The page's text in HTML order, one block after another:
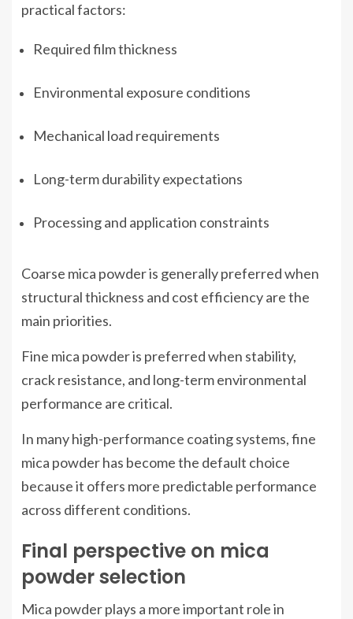
practical factors:
Required film thickness
Environmental exposure conditions
Mechanical load requirements
Long-term durability expectations
Processing and application constraints
Coarse mica powder is generally preferred when
structural thickness and cost efficiency are the
main priorities.
Fine mica powder is preferred when stability,
crack resistance, and long-term environmental
performance are critical.
In many high-performance coating systems, fine
mica powder has become the default choice
because it offers more predictable performance
across different conditions.
Final perspective on mica
powder selection
Mica powder plays a more important role in